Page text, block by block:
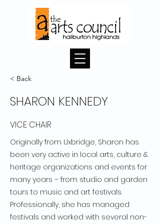
< Back
SHARON KENNEDY
VICE CHAIR
Originally from Uxbridge, Sharon has
been very active in local arts, culture &
heritage organizations and events for
many years – from studio and garden
tours to music and art festivals.
Professionally, she has managed
festivals and worked with several non-